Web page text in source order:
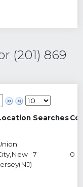
(201) 869
Searches
7 0